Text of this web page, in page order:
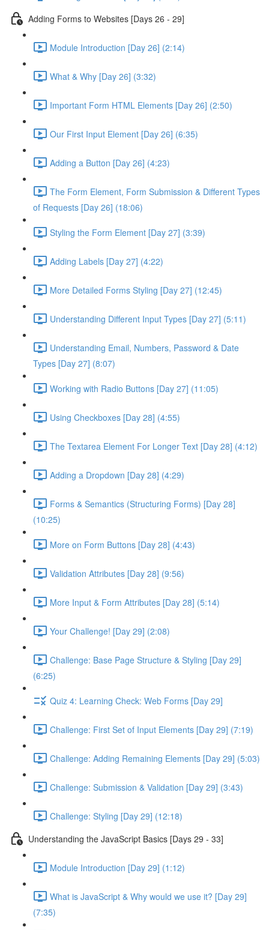
Adding Forms to Websites [Days 26 - 29]
Module Introduction [Day 26] (2:14)
What & Why [Day 26] (3:32)
Important Form HTML Elements [Day 26] (2:50)
Our First Input Element [Day 26] (6:35)
Adding a Button [Day 26] (4:23)
The Form Element, Form Submission & Different Types
of Requests [Day 26] (18:06)
Styling the Form Element [Day 27] (3:39)
Adding Labels [Day 27] (4:22)
More Detailed Forms Styling [Day 27] (12:45)
Understanding Different Input Types [Day 27] (5:11)
Understanding Email, Numbers, Password & Date
Types [Day 27] (8:07)
Working with Radio Buttons [Day 27] (11:05)
Using Checkboxes [Day 28] (4:55)
The Textarea Element For Longer Text [Day 28] (4:12)
Adding a Dropdown [Day 28] (4:29)
Forms & Semantics (Structuring Forms) [Day 28]
(10:25)
More on Form Buttons [Day 28] (4:43)
Validation Attributes [Day 28] (9:56)
More Input & Form Attributes [Day 28] (5:14)
Your Challenge! [Day 29] (2:08)
Challenge: Base Page Structure & Styling [Day 29]
(6:25)
Quiz 4: Learning Check: Web Forms [Day 29]
Challenge: First Set of Input Elements [Day 29] (7:19)
Challenge: Adding Remaining Elements [Day 29] (5:03)
Challenge: Submission & Validation [Day 29] (3:43)
Challenge: Styling [Day 29] (12:18)
Understanding the JavaScript Basics [Days 29 - 33]
Module Introduction [Day 29] (1:12)
What is JavaScript & Why would we use it? [Day 29]
(7:35)